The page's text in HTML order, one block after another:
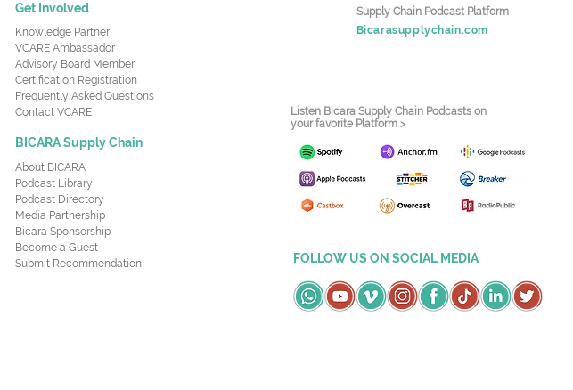
Get Involved
Knowledge Partner
VCARE Ambassador
Advisory Board Member
Certification Registration
Frequently Asked Questions
Contact VCARE
BICARA Supply Chain
About BICARA
Podcast Library
Podcast Directory
Media Partnership
Bicara Sponsorship
Become a Guest
Submit Recommendation
Supply Chain Podcast Platform
Bicarasupplychain.com
Listen Bicara Supply Chain Podcasts on
your favorite Platform >
FOLLOW US ON SOCIAL MEDIA